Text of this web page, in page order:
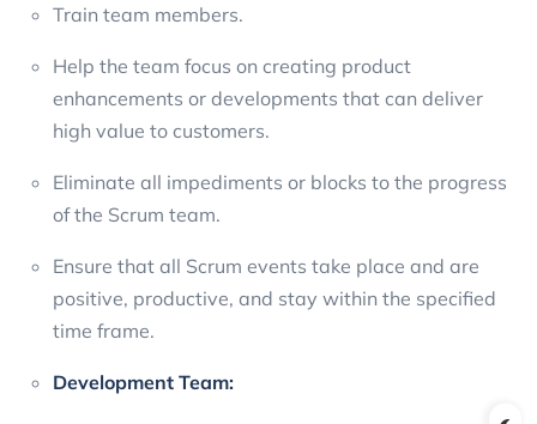
Train team members.
Help the team focus on creating product
enhancements or developments that can deliver
high value to customers.
Eliminate all impediments or blocks to the progress
of the Scrum team.
Ensure that all Scrum events take place and are
positive, productive, and stay within the specified
time frame.
Development Team: